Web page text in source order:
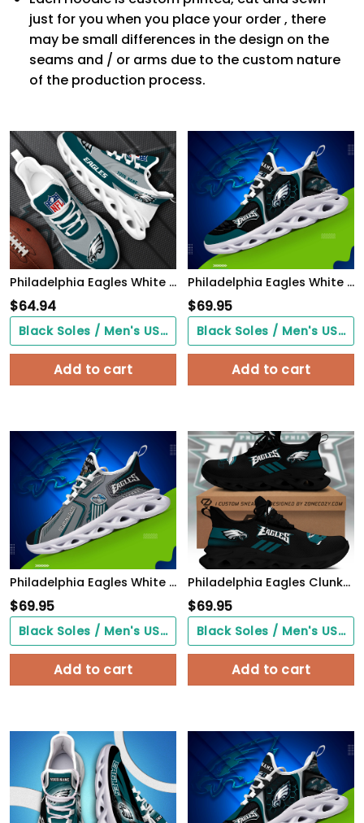
just for you when you place your order , there
may be small differences in the design on the
seams and / or arms due to the custom nature
of the production process.
Philadelphia Eagles White Max Soul Shoes 2026 Versions Custom Your Name, Sports Gift For Fan, Sport Gifts PH410
$64.94
Black Soles / Men's US3/ Women's US5/ EU35 ($0.00)
Add to cart
Philadelphia Eagles White C Sneakers 2026 Version Personalized Your Name 432
$69.95
Black Soles / Men's US3/ Women's US5/ EU35 ($0.00)
Add to cart
Philadelphia Eagles White C Sneakers 2026 Version Personalized Your Name, Sport Sneakers , Sport Gifts PH605
$69.95
Black Soles / Men's US3/ Women's US5/ EU35 ($0.00)
Add to cart
Philadelphia Eagles Clunky Custom Sneaker Q230303
$69.95
Black Soles / Men's US3/ Women's US5/ EU35 ($0.00)
Add to cart